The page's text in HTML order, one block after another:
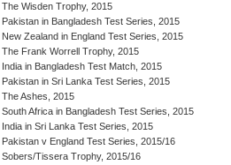
The Wisden Trophy, 2015
Pakistan in Bangladesh Test Series, 2015
New Zealand in England Test Series, 2015
The Frank Worrell Trophy, 2015
India in Bangladesh Test Match, 2015
Pakistan in Sri Lanka Test Series, 2015
The Ashes, 2015
South Africa in Bangladesh Test Series, 2015
India in Sri Lanka Test Series, 2015
Pakistan v England Test Series, 2015/16
Sobers/Tissera Trophy, 2015/16